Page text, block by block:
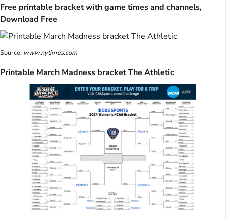
Free printable bracket with game times and channels,
Download Free
Source: www.nytimes.com
Printable March Madness bracket The Athletic